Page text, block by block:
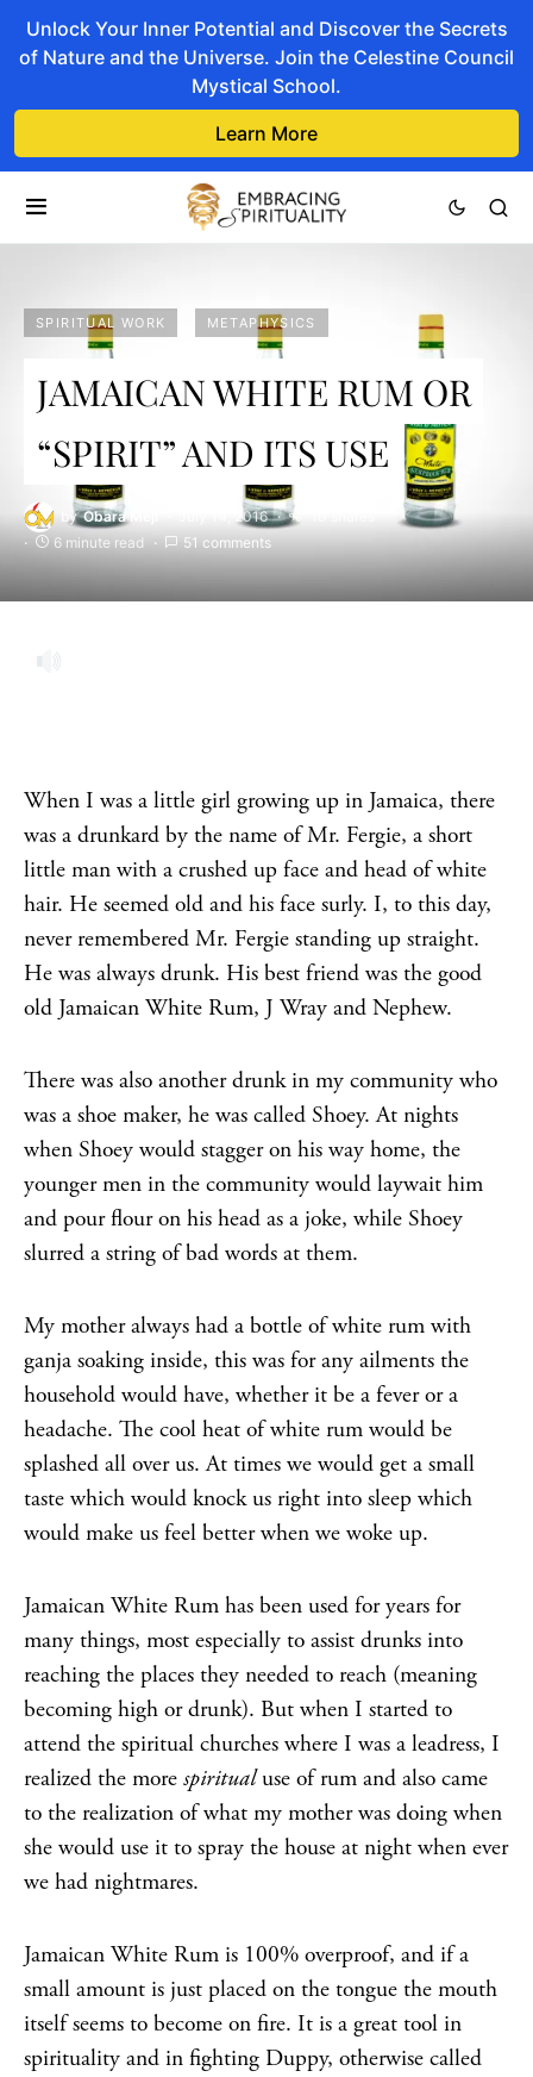
Unlock Your Inner Potential and Discover the Secrets
of Nature and the Universe. Join the Celestine Council
Mystical School.
Learn More
SPIRITUAL WORK METAPHYSICS
JAMAICAN WHITE RUM OR
“SPIRIT” AND ITS USE
by Obara Meji July 14, 2016
6 minute read
51 comments
When I was a little girl growing up in Jamaica, there
was a drunkard by the name of Mr. Fergie, a short
little man with a crushed up face and head of white
hair. He seemed old and his face surly. I, to this day,
never remembered Mr. Fergie standing up straight.
He was always drunk. His best friend was the good
old Jamaican White Rum, J Wray and Nephew.
There was also another drunk in my community who
was a shoe maker, he was called Shoey. At nights
when Shoey would stagger on his way home, the
younger men in the community would laywait him
and pour flour on his head as a joke, while Shoey
slurred a string of bad words at them.
My mother always had a bottle of white rum with
ganja soaking inside, this was for any ailments the
household would have, whether it be a fever or a
headache. The cool heat of white rum would be
splashed all over us. At times we would get a small
taste which would knock us right into sleep which
would make us feel better when we woke up.
Jamaican White Rum has been used for years for
many things, most especially to assist drunks into
reaching the places they needed to reach (meaning
becoming high or drunk). But when I started to
attend the spiritual churches where I was a leadress, I
realized the more spiritualuse of rum and also came
to the realization of what my mother was doing when
she would use it to spray the house at night when ever
we had nightmares.
Jamaican White Rum is 100% overproof, and if a
small amount is just placed on the tongue the mouth
itself seems to become on fire. It is a great tool in
spirituality and in fighting Duppy, otherwise called